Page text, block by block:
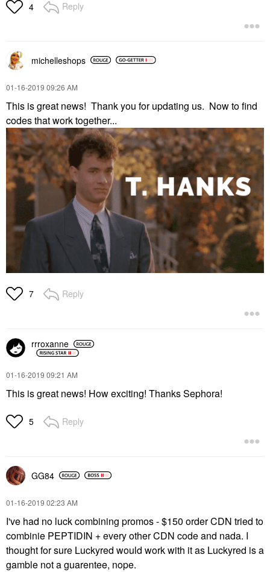
4 Reply
michelleshops
‎01-16-2019 09:26 AM
This is great news! Thank you for updating us. Now to find
codes that work together...
7 Reply
rrroxanne
‎01-16-2019 09:21 AM
This is great news! How exciting! Thanks Sephora!
5 Reply
GG84
‎01-16-2019 02:23 AM
I've had no luck combining promos - $150 order CDN tried to
combinie PEPTIDIN + every other CDN code and nada. I
thought for sure Luckyred would work with it as Luckyred is a
gamble not a guarentee, nope.